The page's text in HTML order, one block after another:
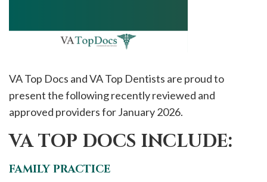
VA Top Docs and VA Top Dentists are proud to
present the following recently reviewed and
approved providers for January 2026.
VA TOP DOCS INCLUDE:
FAMILY PRACTICE